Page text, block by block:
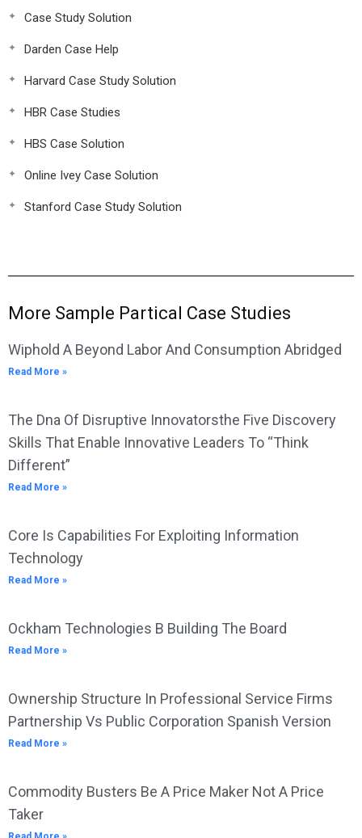
Case Study Solution
Darden Case Help
Harvard Case Study Solution
HBR Case Studies
HBS Case Solution
Online Ivey Case Solution
Stanford Case Study Solution
More Sample Partical Case Studies
Wiphold A Beyond Labor And Consumption Abridged
Read More »
The Dna Of Disruptive Innovatorsthe Five Discovery
Skills That Enable Innovative Leaders To “Think
Different”
Read More »
Core Is Capabilities For Exploiting Information
Technology
Read More »
Ockham Technologies B Building The Board
Read More »
Ownership Structure In Professional Service Firms
Partnership Vs Public Corporation Spanish Version
Read More »
Commodity Busters Be A Price Maker Not A Price
Taker